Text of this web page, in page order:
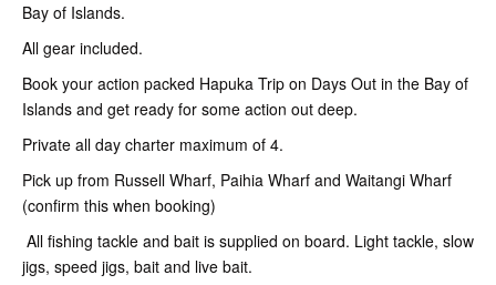
Bay of Islands.
All gear included.
Book your action packed Hapuka Trip on Days Out in the Bay of
Islands and get ready for some action out deep.
Private all day charter maximum of 4.
Pick up from Russell Wharf, Paihia Wharf and Waitangi Wharf
(confirm this when booking)
All fishing tackle and bait is supplied on board. Light tackle, slow
jigs, speed jigs, bait and live bait.